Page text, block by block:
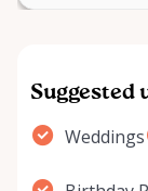
Suggested
Weddings